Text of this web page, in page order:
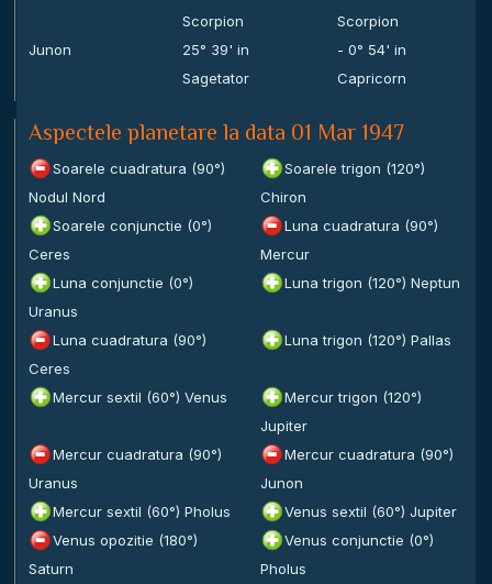
Scorpion
Scorpion
Junon
25° 39' in
Sagetator
- 0° 54' in
Capricorn
Aspectele planetare la data 01 Mar 1947
Soarele cuadratura (90°)
Nodul Nord
Soarele trigon (120°)
Chiron
Soarele conjunctie (0°)
Ceres
Luna cuadratura (90°)
Mercur
Luna conjunctie (0°)
Uranus
Luna trigon (120°) Neptun
Luna cuadratura (90°)
Ceres
Luna trigon (120°) Pallas
Mercur sextil (60°) Venus
Mercur trigon (120°)
Jupiter
Mercur cuadratura (90°)
Uranus
Mercur cuadratura (90°)
Junon
Mercur sextil (60°) Pholus
Venus sextil (60°) Jupiter
Venus opozitie (180°)
Saturn
Venus conjunctie (0°)
Pholus